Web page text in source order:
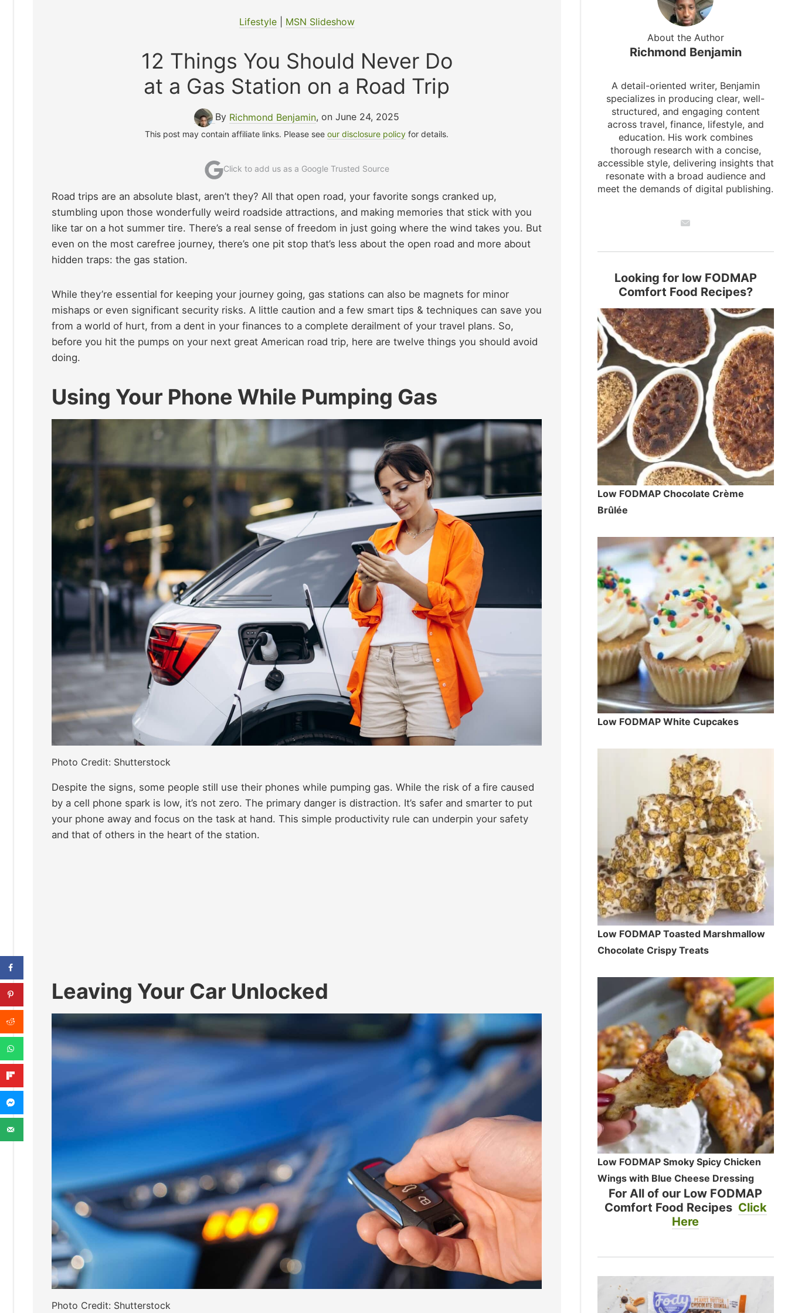
Lifestyle| MSN Slideshow
12 Things You Should Never Do
at a Gas Station on a Road Trip
By Richmond Benjamin, on June 24, 2025
This post may contain affiliate links. Please seeour disclosure policy for details.
Click to add us as a Google Trusted Source
Road trips are an absolute blast, aren’t they? All that open road, your favorite songs cranked up,
stumbling upon those wonderfully weird roadside attractions, and making memories that stick with you
like tar on a hot summer tire. There’s a real sense of freedom in just going where the wind takes you. But
even on the most carefree journey, there’s one pit stop that’s less about the open road and more about
hidden traps: the gas station.
While they’re essential for keeping your journey going, gas stations can also be magnets for minor
mishaps or even significant security risks. A little caution and a few smart tips & techniques can save you
from a world of hurt, from a dent in your finances to a complete derailment of your travel plans. So,
before you hit the pumps on your next great American road trip, here are twelve things you should avoid
doing.
Using Your Phone While Pumping Gas
Photo Credit: Shutterstock
Despite the signs, some people still use their phones while pumping gas. While the risk of a fire caused
by a cell phone spark is low, it’s not zero. The primary danger is distraction. It’s safer and smarter to put
your phone away and focus on the task at hand. This simple productivity rule can underpin your safety
and that of others in the heart of the station.
Leaving Your Car Unlocked
Photo Credit: Shutterstock
About the Author
Richmond Benjamin
A detail-oriented writer, Benjamin
specializes in producing clear, well-
structured, and engaging content
across travel, finance, lifestyle, and
education. His work combines
thorough research with a concise,
accessible style, delivering insights that
resonate with a broad audience and
meet the demands of digital publishing.
Looking for low FODMAP
Comfort Food Recipes?
Low FODMAP Chocolate Crème
Brûlée
Low FODMAP White Cupcakes
Low FODMAP Toasted Marshmallow
Chocolate Crispy Treats
Low FODMAP Smoky Spicy Chicken
Wings with Blue Cheese Dressing
For All of our Low FODMAP
Comfort Food Recipes Click
Here